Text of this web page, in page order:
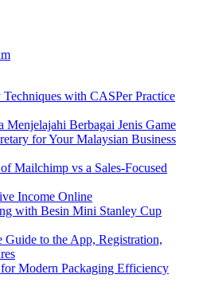
with CASPer Practice
Menjelajahi Berbagai Jenis Game
for Your Malaysian Business
Mailchimp vs a Sales-Focused
Income Online
with Besin Mini Stanley Cup
Guide to the App, Registration,
Modern Packaging Efficiency